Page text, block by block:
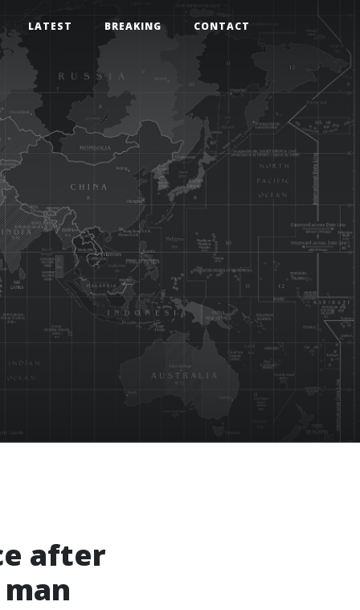
LATEST BREAKING CONTACT
after